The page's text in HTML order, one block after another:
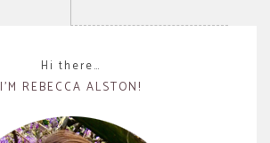
Hi there…
I’M REBECCA ALSTON!